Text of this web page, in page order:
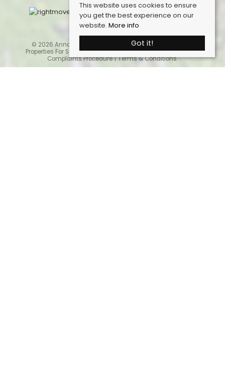
© 2026 Anna Ashton Estate Agents. All rights reserved.
Properties For Sale By Region
Cookie Policy
Privacy Policy
Complaints Procedure
Terms & Conditions
This website uses cookies to ensure
you get the best experience on our
website. More info
Got it!